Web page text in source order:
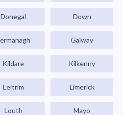
Donegal Down
Galway
Kildare Kilkenny
Leitrim Limerick
Louth Mayo